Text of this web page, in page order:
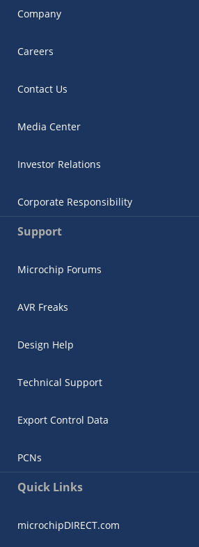
Company
Careers
Contact Us
Media Center
Investor Relations
Corporate Responsibility
Support
Microchip Forums
AVR Freaks
Design Help
Technical Support
Export Control Data
PCNs
Quick Links
microchipDIRECT.com